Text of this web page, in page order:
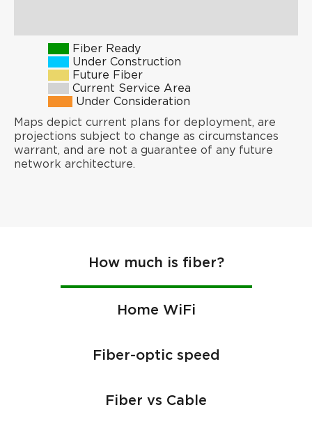
Fiber Ready
Under Construction
Future Fiber
Current Service Area
Under Consideration
Maps depict current plans for deployment, are
projections subject to change as circumstances
warrant, and are not a guarantee of any future
network architecture.
How much is fiber?
Home WiFi
Fiber-optic speed
Fiber vs Cable